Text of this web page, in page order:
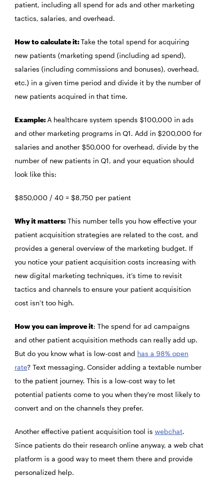
patient, including all spend for ads and other marketing
tactics, salaries, and overhead.
How to calculate it:Take the total spend for acquiring
new patients (marketing spend (including ad spend),
salaries (including commissions and bonuses), overhead,
etc.) in a given time period and divide it by the number of
new patients acquired in that time.
Example: A healthcare system spends $100,000 in ads
and other marketing programs in Q1. Add in $200,000 for
salaries and another $50,000 for overhead, divide by the
number of new patients in Q1, and your equation should
look like this:
$850,000 / 40 = $8,750 per patient
Why it matters: This number tells you how effective your
patient acquisition strategies are related to the cost, and
provides a general overview of the marketing budget. If
you notice your patient acquisition costs increasing with
new digital marketing techniques, it’s time to revisit
tactics and channels to ensure your patient acquisition
cost isn’t too high.
How you can improve it: The spend for ad campaigns
and other patient acquisition methods can really add up.
But do you know what is low-cost and has a 98% open
rate? Text messaging. Consider adding a textable number
to the patient journey. This is a low-cost way to let
potential patients come to you when they’re most likely to
convert and on the channels they prefer.
Another effective patient acquisition tool is webchat.
Since patients do their research online anyway, a web chat
platform is a good way to meet them there and provide
personalized help.